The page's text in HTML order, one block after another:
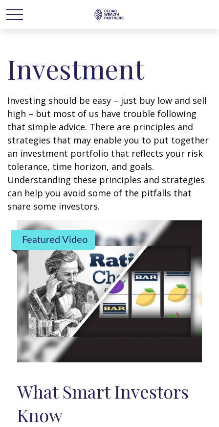
Investment
Investing should be easy – just buy low and sell
high – but most of us have trouble following
that simple advice. There are principles and
strategies that may enable you to put together
an investment portfolio that reflects your risk
tolerance, time horizon, and goals.
Understanding these principles and strategies
can help you avoid some of the pitfalls that
snare some investors.
Featured Video
What Smart Investors
Know